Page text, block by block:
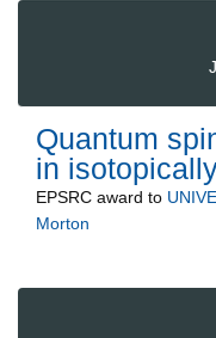
Quantum
in
EPSRC award to
Morton